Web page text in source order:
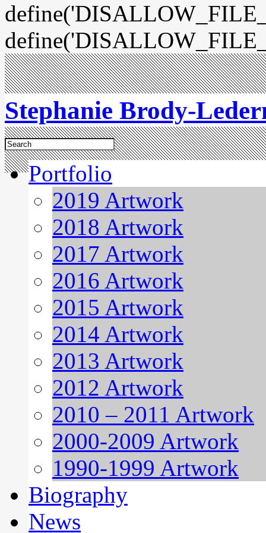
Stephanie Brody-
Portfolio
2019 Artwork
2018 Artwork
2017 Artwork
2016 Artwork
2015 Artwork
2014 Artwork
2013 Artwork
2012 Artwork
2010 – 2011 Artwork
2000-2009 Artwork
1990-1999 Artwork
Biography
News